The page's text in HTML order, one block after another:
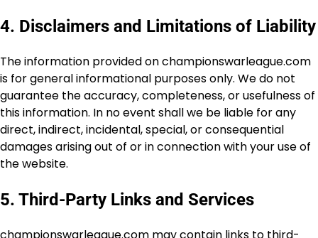
4. Disclaimers and Limitations of Liability
The information provided on championswarleague.com
is for general informational purposes only. We do not
guarantee the accuracy, completeness, or usefulness of
this information. In no event shall we be liable for any
direct, indirect, incidental, special, or consequential
damages arising out of or in connection with your use of
the website.
5. Third-Party Links and Services
championswarleague.com may contain links to third-